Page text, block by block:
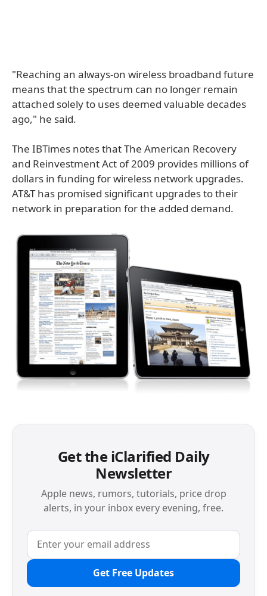
"Reaching an always-on wireless broadband future
means that the spectrum can no longer remain
attached solely to uses deemed valuable decades
ago," he said.
The IBTimes notes that The American Recovery
and Reinvestment Act of 2009 provides millions of
dollars in funding for wireless network upgrades.
AT&T has promised significant upgrades to their
network in preparation for the added demand.
Get the iClarified Daily
Newsletter
Apple news, rumors, tutorials, price drop
alerts, in your inbox every evening, free.
Get Free Updates